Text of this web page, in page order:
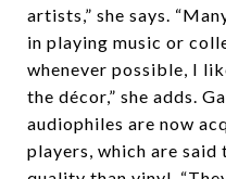
artists,” she says.
in playing music or
whenever possible, I
the décor,” she adds.
audiophiles are now
players, which are